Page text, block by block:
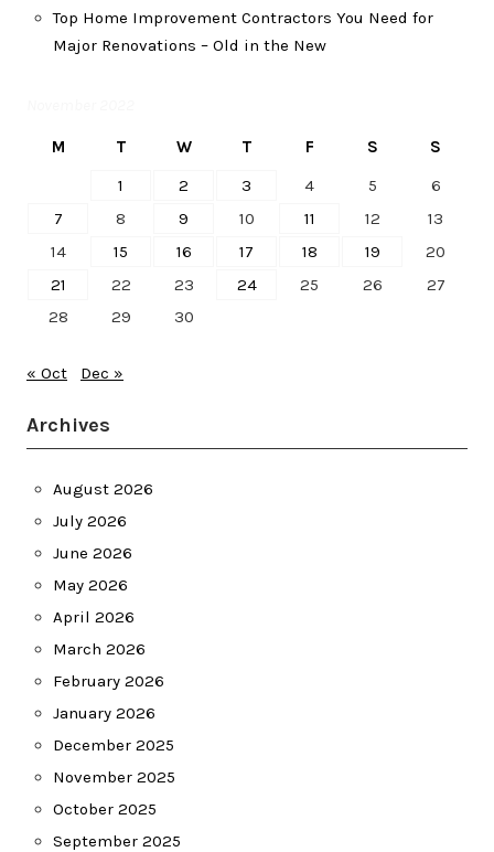
Top Home Improvement Contractors You Need for
Major Renovations – Old in the New
M T W T F S
S
1
2 3 4 5
6
7
8 9 10 11 12
13
14
15 16 17 18 19
20
21
22 23 24 25 26
27
28
29 30
« Oct Dec »
Archives
August 2026
July 2026
June 2026
May 2026
April 2026
March 2026
February 2026
January 2026
December 2025
November 2025
October 2025
September 2025